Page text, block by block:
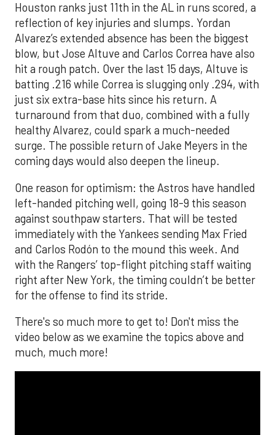
Houston ranks just 11th in the AL in runs scored, a
reflection of key injuries and slumps. Yordan
Alvarez’s extended absence has been the biggest
blow, but Jose Altuve and Carlos Correa have also
hit a rough patch. Over the last 15 days, Altuve is
batting .216 while Correa is slugging only .294, with
just six extra-base hits since his return. A
turnaround from that duo, combined with a fully
healthy Alvarez, could spark a much-needed
surge. The possible return of Jake Meyers in the
coming days would also deepen the lineup.
One reason for optimism: the Astros have handled
left-handed pitching well, going 18-9 this season
against southpaw starters. That will be tested
immediately with the Yankees sending Max Fried
and Carlos Rodón to the mound this week. And
with the Rangers’ top-flight pitching staff waiting
right after New York, the timing couldn’t be better
for the offense to find its stride.
There's so much more to get to! Don't miss the
video below as we examine the topics above and
much, much more!